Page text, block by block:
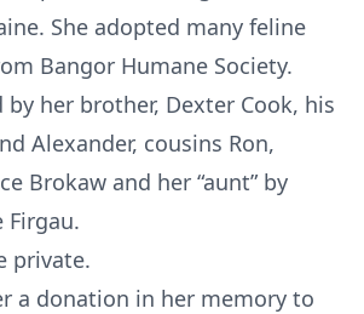
She adopted many feline
Bangor Humane Society.
by her brother, Dexter Cook, his
Alexander, cousins Ron,
Brokaw and her “aunt” by
Firgau.
private.
a donation in her memory to